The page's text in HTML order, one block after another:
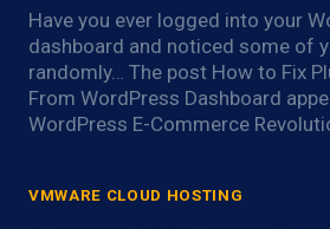
Have you ever logged into your
dashboard and noticed some of
randomly… The post How to Fix
From WordPress Dashboard
WordPress E-Commerce
VMWARE CLOUD HOSTING